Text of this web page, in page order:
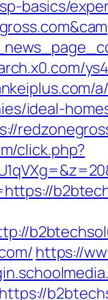
basics/
ideal-
click.php?
https://